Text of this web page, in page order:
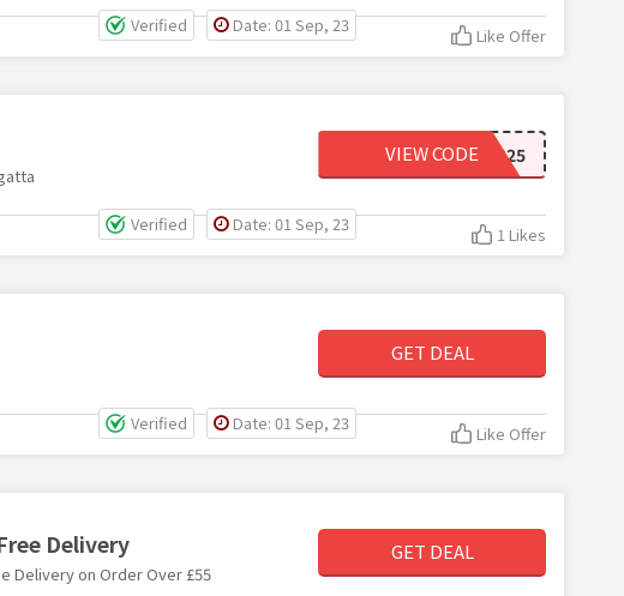
Verified Date: 01 Sep, 23 Like Offer
2FOR25
VIEW CODE
Verified Date: 01 Sep, 23 1 Likes
GET DEAL
Verified Date: 01 Sep, 23 Like Offer
Delivery
Delivery on Order Over £55
GET DEAL